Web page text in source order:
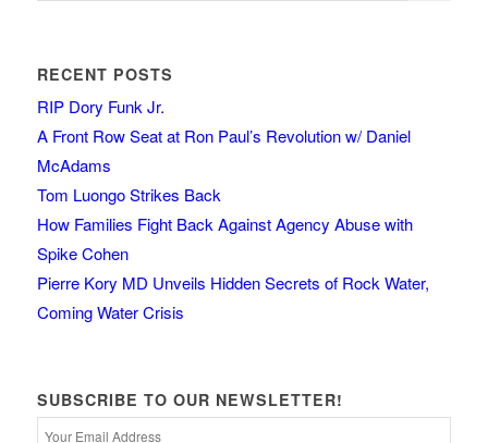
RECENT POSTS
RIP Dory Funk Jr.
A Front Row Seat at Ron Paul’s Revolution w/ Daniel
McAdams
Tom Luongo Strikes Back
How Families Fight Back Against Agency Abuse with
Spike Cohen
Pierre Kory MD Unveils Hidden Secrets of Rock Water,
Coming Water Crisis
SUBSCRIBE TO OUR NEWSLETTER!